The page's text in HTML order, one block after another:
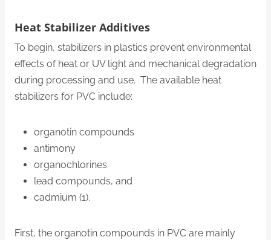
Heat Stabilizer Additives
To begin, stabilizers in plastics prevent environmental
effects of heat or UV light and mechanical degradation
during processing and use. The available heat
stabilizers for PVC include:
organotin compounds
antimony
organochlorines
lead compounds, and
cadmium (1).
First, the organotin compounds in PVC are mainly